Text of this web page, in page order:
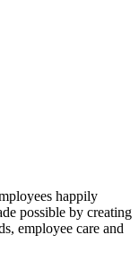
happily
possible by creating
employee care and